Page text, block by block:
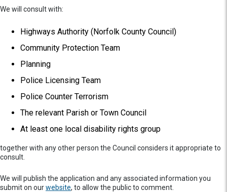
We will consult with:
Highways Authority (Norfolk County Council)
Community Protection Team
Planning
Police Licensing Team
Police Counter Terrorism
The relevant Parish or Town Council
At least one local disability rights group
together with any other person the Council considers it appropriate to
consult.
We will publish the application and any associated information you
submit on ourwebsite, to allow the public to comment.